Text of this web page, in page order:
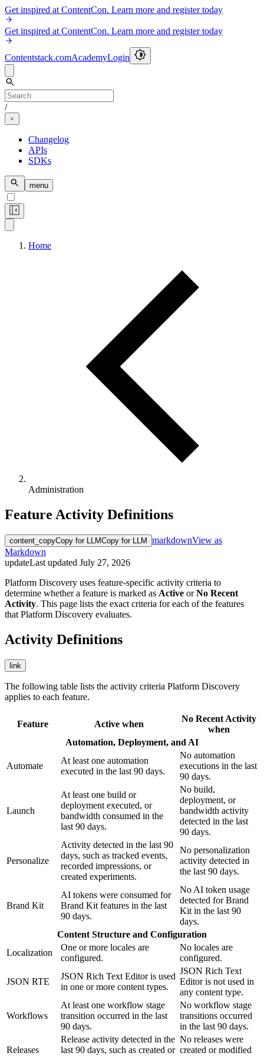
Get inspired at ContentCon. Learn more and register today
Get inspired at ContentCon. Learn more and register today
Contentstack.comAcademyLogin
/
Changelog
APIs
SDKs
menu
Home
Administration
Feature Activity Definitions
content_copyCopy for LLMCopy for LLM markdownView as
Markdown
updateLast updated July 27, 2026
Platform Discovery uses feature-specific activity criteria to
determine whether a feature is marked as Active orNo Recent
Activity. This page lists the exact criteria for each of the features
that Platform Discovery evaluates.
Activity Definitions
link
The following table lists the activity criteria Platform Discovery
applies to each feature.
Feature Active when
No Recent Activity
when
Automation, Deployment, and AI
Automate
At least one automation
executed in the last 90 days.
No automation
executions in the last
90 days.
Launch
At least one build or
deployment executed, or
bandwidth consumed in the
last 90 days.
No build,
deployment, or
bandwidth activity
detected in the last
90 days.
Personalize
Activity detected in the last 90
days, such as tracked events,
recorded impressions, or
created experiments.
No personalization
activity detected in
the last 90 days.
Brand Kit
AI tokens were consumed for
Brand Kit features in the last
90 days.
No AI token usage
detected for Brand
Kit in the last 90
days.
Content Structure and Configuration
Localization
One or more locales are
configured.
No locales are
configured.
JSON RTE
JSON Rich Text Editor is used
in one or more content types.
JSON Rich Text
Editor is not used in
any content type.
Workflows
At least one workflow stage
transition occurred in the last
90 days.
No workflow stage
transitions occurred
in the last 90 days.
Releases
Release activity detected in the
last 90 days, such as created or
No releases were
created or modified